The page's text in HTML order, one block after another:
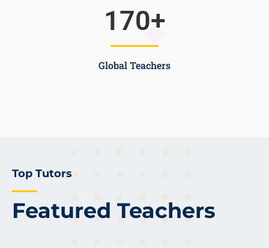
Global Teachers
170+
Featured Teachers
Top Tutors